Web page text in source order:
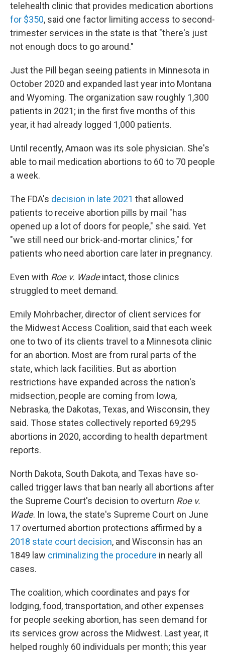
telehealth clinic that provides medication abortions
for $350, said one factor limiting access to second-
trimester services in the state is that "there's just
not enough docs to go around."
Just the Pill began seeing patients in Minnesota in
October 2020 and expanded last year into Montana
and Wyoming. The organization saw roughly 1,300
patients in 2021; in the first five months of this
year, it had already logged 1,000 patients.
Until recently, Amaon was its sole physician. She's
able to mail medication abortions to 60 to 70 people
a week.
The FDA's decision in late 2021 that allowed
patients to receive abortion pills by mail "has
opened up a lot of doors for people," she said. Yet
"we still need our brick-and-mortar clinics," for
patients who need abortion care later in pregnancy.
Even with Roe v. Wadeintact, those clinics
struggled to meet demand.
Emily Mohrbacher, director of client services for
the Midwest Access Coalition, said that each week
one to two of its clients travel to a Minnesota clinic
for an abortion. Most are from rural parts of the
state, which lack facilities. But as abortion
restrictions have expanded across the nation's
midsection, people are coming from Iowa,
Nebraska, the Dakotas, Texas, and Wisconsin, they
said. Those states collectively reported 69,295
abortions in 2020, according to health department
reports.
North Dakota, South Dakota, and Texas have so-
called trigger laws that ban nearly all abortions after
the Supreme Court's decision to overturn Roe v.
Wade. In Iowa, the state's Supreme Court on June
17 overturned abortion protections affirmed by a
2018 state court decision, and Wisconsin has an
1849 law criminalizing the procedure in nearly all
cases.
The coalition, which coordinates and pays for
lodging, food, transportation, and other expenses
for people seeking abortion, has seen demand for
its services grow across the Midwest. Last year, it
helped roughly 60 individuals per month; this year